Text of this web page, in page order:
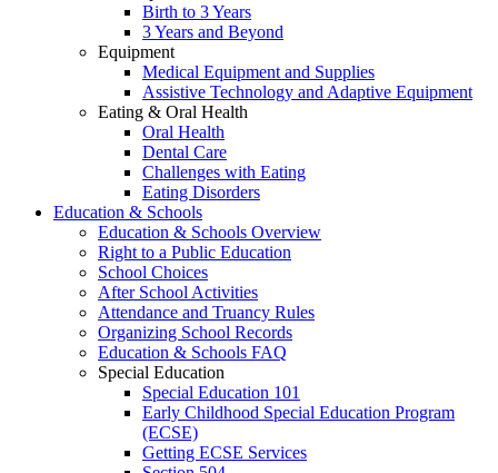
Birth to 3 Years
3 Years and Beyond
Equipment
Medical Equipment and Supplies
Assistive Technology and Adaptive Equipment
Eating & Oral Health
Oral Health
Dental Care
Challenges with Eating
Eating Disorders
Education & Schools
Education & Schools Overview
Right to a Public Education
School Choices
After School Activities
Attendance and Truancy Rules
Organizing School Records
Education & Schools FAQ
Special Education
Special Education 101
Early Childhood Special Education Program
(ECSE)
Getting ECSE Services